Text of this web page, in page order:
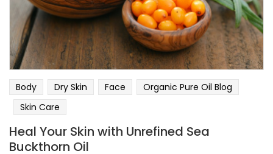
Body Dry Skin Face
Organic Pure Oil Blog
Skin Care
Heal Your Skin with Unrefined Sea
Buckthorn Oil